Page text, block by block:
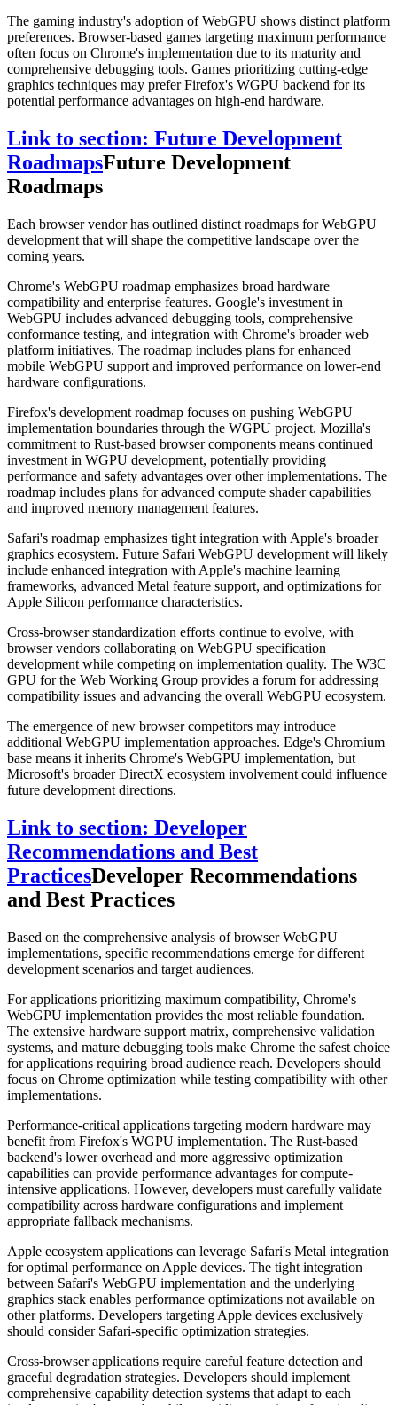
The gaming industry's adoption of WebGPU shows distinct platform
preferences. Browser-based games targeting maximum performance
often focus on Chrome's implementation due to its maturity and
comprehensive debugging tools. Games prioritizing cutting-edge
graphics techniques may prefer Firefox's WGPU backend for its
potential performance advantages on high-end hardware.
Link to section: Future Development
RoadmapsFuture Development
Roadmaps
Each browser vendor has outlined distinct roadmaps for WebGPU
development that will shape the competitive landscape over the
coming years.
Chrome's WebGPU roadmap emphasizes broad hardware
compatibility and enterprise features. Google's investment in
WebGPU includes advanced debugging tools, comprehensive
conformance testing, and integration with Chrome's broader web
platform initiatives. The roadmap includes plans for enhanced
mobile WebGPU support and improved performance on lower-end
hardware configurations.
Firefox's development roadmap focuses on pushing WebGPU
implementation boundaries through the WGPU project. Mozilla's
commitment to Rust-based browser components means continued
investment in WGPU development, potentially providing
performance and safety advantages over other implementations. The
roadmap includes plans for advanced compute shader capabilities
and improved memory management features.
Safari's roadmap emphasizes tight integration with Apple's broader
graphics ecosystem. Future Safari WebGPU development will likely
include enhanced integration with Apple's machine learning
frameworks, advanced Metal feature support, and optimizations for
Apple Silicon performance characteristics.
Cross-browser standardization efforts continue to evolve, with
browser vendors collaborating on WebGPU specification
development while competing on implementation quality. The W3C
GPU for the Web Working Group provides a forum for addressing
compatibility issues and advancing the overall WebGPU ecosystem.
The emergence of new browser competitors may introduce
additional WebGPU implementation approaches. Edge's Chromium
base means it inherits Chrome's WebGPU implementation, but
Microsoft's broader DirectX ecosystem involvement could influence
future development directions.
Link to section: Developer
Recommendations and Best
PracticesDeveloper Recommendations
and Best Practices
Based on the comprehensive analysis of browser WebGPU
implementations, specific recommendations emerge for different
development scenarios and target audiences.
For applications prioritizing maximum compatibility, Chrome's
WebGPU implementation provides the most reliable foundation.
The extensive hardware support matrix, comprehensive validation
systems, and mature debugging tools make Chrome the safest choice
for applications requiring broad audience reach. Developers should
focus on Chrome optimization while testing compatibility with other
implementations.
Performance-critical applications targeting modern hardware may
benefit from Firefox's WGPU implementation. The Rust-based
backend's lower overhead and more aggressive optimization
capabilities can provide performance advantages for compute-
intensive applications. However, developers must carefully validate
compatibility across hardware configurations and implement
appropriate fallback mechanisms.
Apple ecosystem applications can leverage Safari's Metal integration
for optimal performance on Apple devices. The tight integration
between Safari's WebGPU implementation and the underlying
graphics stack enables performance optimizations not available on
other platforms. Developers targeting Apple devices exclusively
should consider Safari-specific optimization strategies.
Cross-browser applications require careful feature detection and
graceful degradation strategies. Developers should implement
comprehensive capability detection systems that adapt to each